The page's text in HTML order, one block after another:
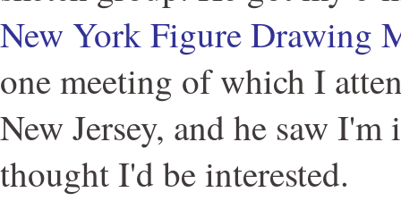
New York Figure Drawing
one meeting of which I
New Jersey, and he saw I'm
thought I'd be interested.